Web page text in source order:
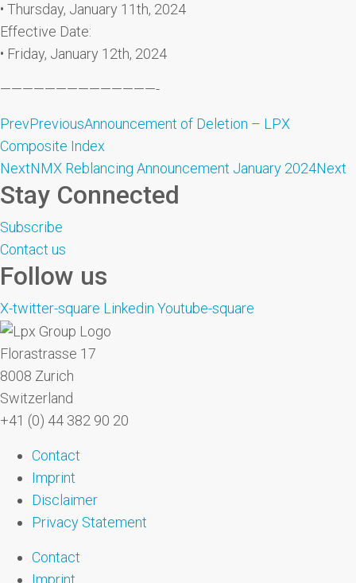
• Thursday, January 11th, 2024
Effective Date:
• Friday, January 12th, 2024
——————————————-
PrevPreviousAnnouncement of Deletion – LPX
Composite Index
NextNMX Reblancing Announcement January 2024Next
Stay Connected
Subscribe
Contact us
Follow us
X-twitter-square Linkedin Youtube-square
Florastrasse 17
8008 Zurich
Switzerland
+41 (0) 44 382 90 20
Contact
Imprint
Disclaimer
Privacy Statement
Contact
Imprint